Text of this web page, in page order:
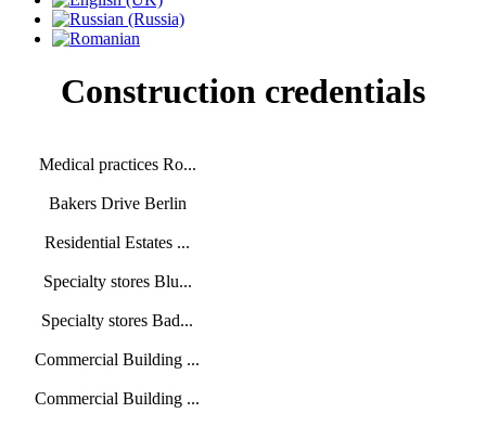
Construction credentials
Medical practices Ro...
Bakers Drive Berlin
Residential Estates ...
Specialty stores Blu...
Specialty stores Bad...
Commercial Building ...
Commercial Building ...